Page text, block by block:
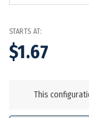
STARTS AT:
$1.67
This